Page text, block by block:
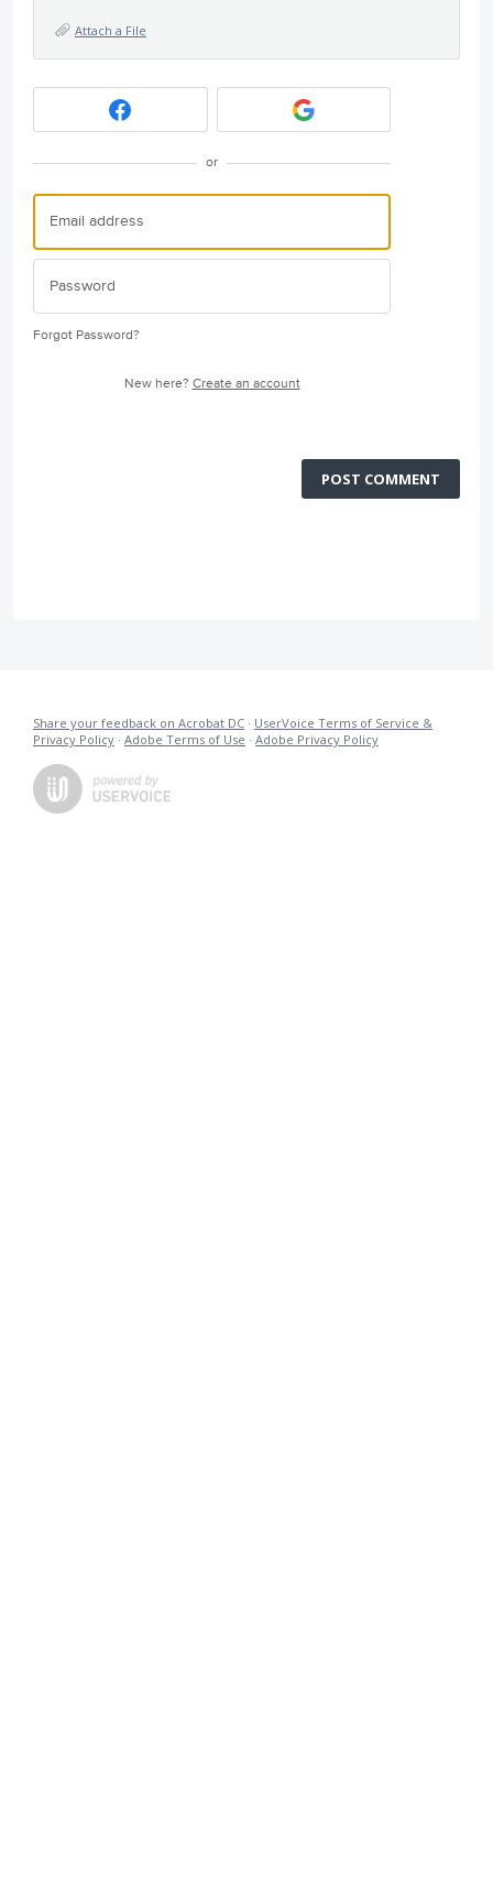
Attach a File
or
Forgot Password?
New here? Create an account
POST COMMENT
Share your feedback on Acrobat DC · UserVoice Terms of Service &
Privacy Policy · Adobe Terms of Use · Adobe Privacy Policy